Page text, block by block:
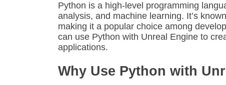
Python is a high-level programming
analysis, and machine learning. It’s
making it a popular choice among
can use Python with Unreal Engine to
applications.
Why Use Python with